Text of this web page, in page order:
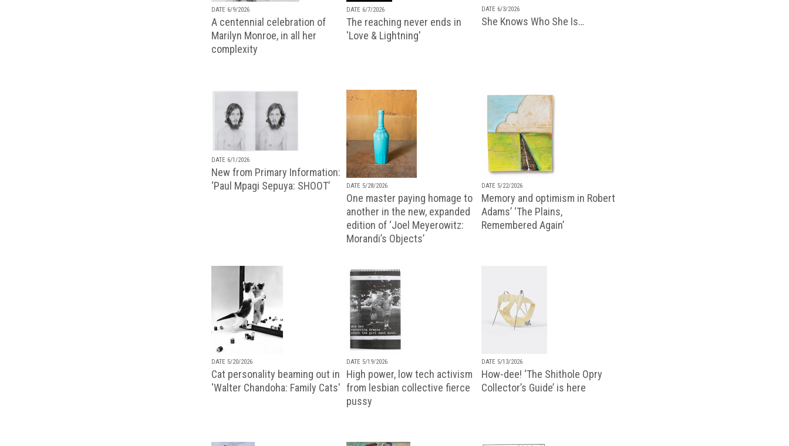
DATE 6/9/2026
A centennial celebration of
Marilyn Monroe, in all her
complexity
DATE 6/7/2026
The reaching never ends in
'Love & Lightning'
DATE 6/3/2026
She Knows Who She Is…
DATE 6/1/2026
New from Primary Information:
‘Paul Mpagi Sepuya: SHOOT’
DATE 5/28/2026
One master paying homage to
another in the new, expanded
edition of ‘Joel Meyerowitz:
Morandi’s Objects’
DATE 5/22/2026
Memory and optimism in Robert
Adams’ ‘The Plains,
Remembered Again’
DATE 5/20/2026
Cat personality beaming out in
'Walter Chandoha: Family Cats'
DATE 5/19/2026
High power, low tech activism
from lesbian collective fierce
pussy
DATE 5/13/2026
How-dee! ‘The Shithole Opry
Collector’s Guide’ is here